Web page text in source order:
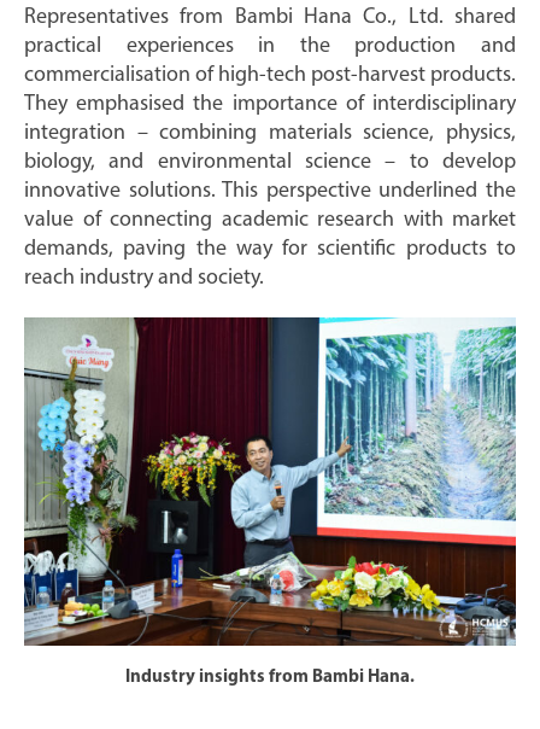
Representatives from Bambi Hana Co., Ltd. shared
practical experiences in the production and
commercialisation of high-tech post-harvest products.
They emphasised the importance of interdisciplinary
integration – combining materials science, physics,
biology, and environmental science – to develop
innovative solutions. This perspective underlined the
value of connecting academic research with market
demands, paving the way for scientific products to
reach industry and society.
Industry insights from Bambi Hana.